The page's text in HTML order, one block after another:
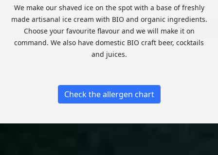
We make our shaved ice on the spot with a base of freshly
made artisanal ice cream with BIO and organic ingredients.
Choose your favourite flavour and we will make it on
command. We also have domestic BIO craft beer, cocktails
and juices.
Check the allergen chart